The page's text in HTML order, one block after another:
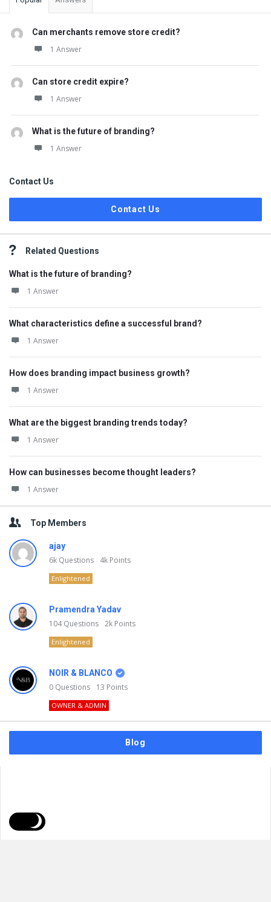
Can merchants remove store credit?
1 Answer
Can store credit expire?
1 Answer
What is the future of branding?
1 Answer
Contact Us
Contact Us
Related Questions
What is the future of branding?
1 Answer
What characteristics define a successful brand?
1 Answer
How does branding impact business growth?
1 Answer
What are the biggest branding trends today?
1 Answer
How can businesses become thought leaders?
1 Answer
Top Members
ajay
6k Questions 4k Points
Enlightened
Pramendra Yadav
104Questions 2k Points
Enlightened
NOIR & BLANCO
0 Questions 13 Points
OWNER & ADMIN
Blog